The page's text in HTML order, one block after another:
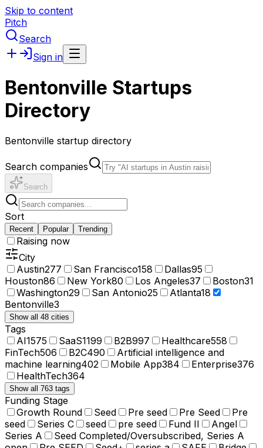
Skip to content
Pitch
Search
Sign in
Bentonville Startups
Directory
Bentonville startup directory
Search companies
Search
Sort
Recent Popular Trending
Raising now
City
Austin277 San Francisco158 Dallas95
Houston86 New York80 Los Angeles37 Boston31
Washington29 San Antonio25 Atlanta18
Bentonville3
Show all 48 cities
Tags
AI1575 SaaS1199 B2B997 Healthcare558
FinTech506 B2C490
Artificial intelligence and
machine learning402 Mobile App384 Enterprise376
HealthTech364
Show all 763 tags
Funding Stage
Growth Round
Seed Pre seed Pre Seed
Pre
seed
Series C seed pre seed Fund II
Angel
Series A
Seed Completed/Oversubscribed, Series A